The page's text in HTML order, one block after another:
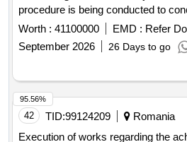
procedure is being conducted to
agreement with one economic entity
months, based on the estimated
Food
Worth : 41100000 EMD : Refer
September 2026
26 Days to go
42 TID:99124209
Romania
Execution of works regarding the
95.56%